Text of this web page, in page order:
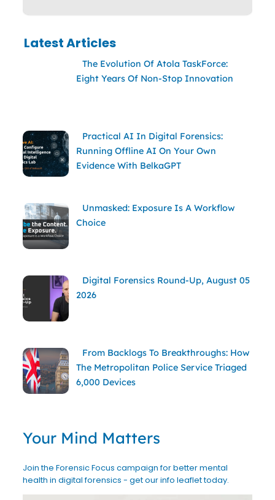
Latest Articles
The Evolution Of Atola TaskForce:
Eight Years Of Non-Stop Innovation
Practical AI In Digital Forensics:
Running Offline AI On Your Own
Evidence With BelkaGPT
Unmasked: Exposure Is A Workflow
Choice
Digital Forensics Round-Up, August 05
2026
From Backlogs To Breakthroughs: How
The Metropolitan Police Service Triaged
6,000 Devices
Your Mind Matters
Join the Forensic Focus campaign for better mental
health in digital forensics - get our info leaflet today.